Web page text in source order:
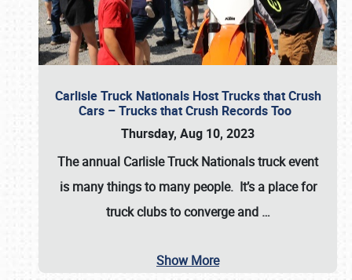
Carlisle Truck Nationals Host Trucks that Crush
Cars – Trucks that Crush Records Too
Thursday, Aug 10, 2023
The annual Carlisle Truck Nationalstruck event
is many things to many people. It’s a place for
truck clubs to converge and …
Show More